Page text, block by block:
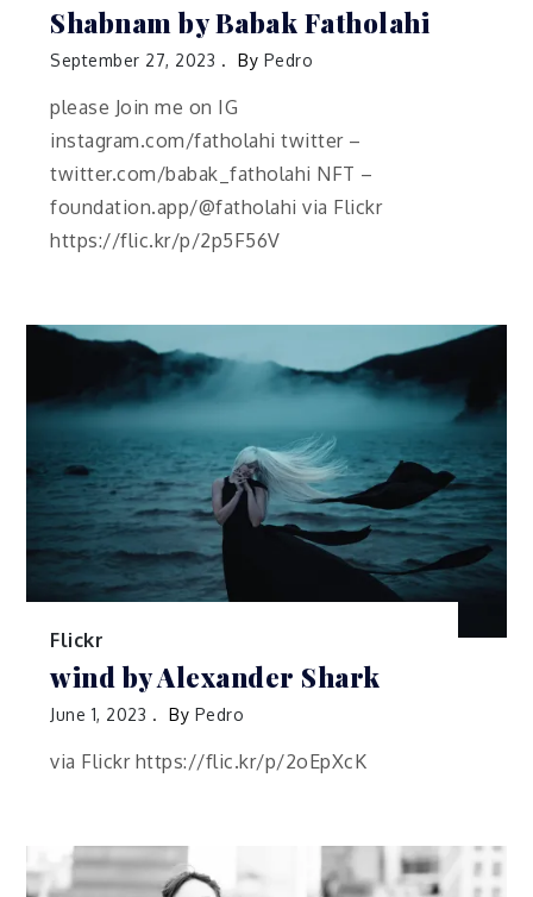
Shabnam by Babak Fatholahi
September 27, 2023 By Pedro
please Join me on IG
instagram.com/fatholahi twitter –
twitter.com/babak_fatholahi NFT –
foundation.app/@fatholahi via Flickr
https://flic.kr/p/2p5F56V
Flickr
wind by Alexander Shark
June 1, 2023 By Pedro
via Flickr https://flic.kr/p/2oEpXcK